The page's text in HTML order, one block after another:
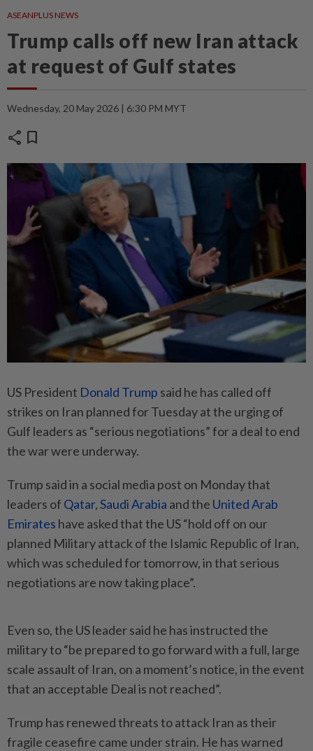
ASEANPLUS NEWS
Trump calls off new Iran attack
at request of Gulf states
Wednesday, 20 May 2026 | 6:30 PM MYT
share bookmark
US President Donald Trump said he has called off
strikes on Iran planned for Tuesday at the urging of
Gulf leaders as “serious negotiations” for a deal to end
the war were underway.
Trump said in a social media post on Monday that
leaders of Qatar,Saudi Arabia and the United Arab
Emirates have asked that the US “hold off on our
planned Military attack of the Islamic Republic of Iran,
which was scheduled for tomorrow, in that serious
negotiations are now taking place”.
Even so, the US leader said he has instructed the
military to “be prepared to go forward with a full, large
scale assault of Iran, on a moment’s notice, in the event
that an acceptable Deal is not reached”.
Trump has renewed threats to attack Iran as their
fragile ceasefire came under strain. He has warned